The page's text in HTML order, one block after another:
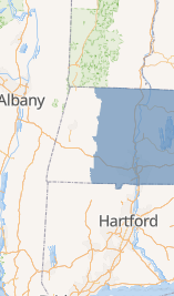
Easthampton
Feeding Hills
Florence
Gill
Goshen
Granby
Granville
Greenfield
Hadley